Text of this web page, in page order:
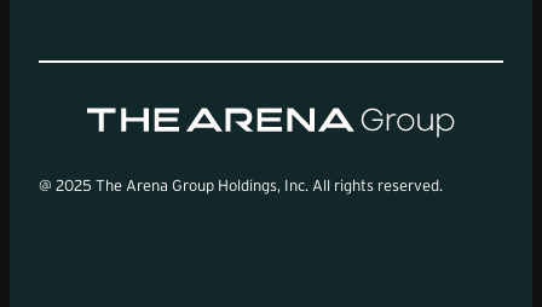
@ 2025 The Arena Group Holdings, Inc. All rights reserved.